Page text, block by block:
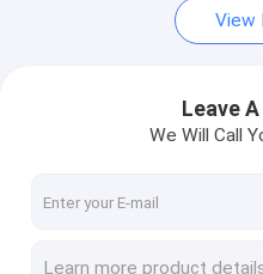
Chemical Intermediates
Pesticide Intermediates
Nicotine And Pyrethroid
View
Leave
We Will Call